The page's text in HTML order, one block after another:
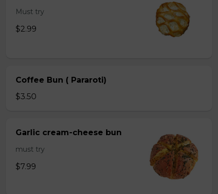
Must try
$2.99
Coffee Bun ( Pararoti)
$3.50
Garlic cream-cheese bun
must try
$7.99